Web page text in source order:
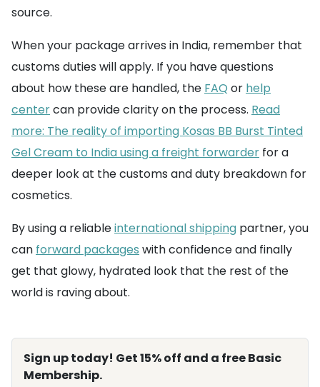
source.
When your package arrives in India, remember that
customs duties will apply. If you have questions
about how these are handled, the FAQ or help
centercan provide clarity on the process. Read
more: The reality of importing Kosas BB Burst Tinted
Gel Cream to India using a freight forwarder for a
deeper look at the customs and duty breakdown for
cosmetics.
By using a reliableinternational shipping partner, you
can forward packages with confidence and finally
get that glowy, hydrated look that the rest of the
world is raving about.
Sign up today! Get 15% off and a free Basic
Membership.